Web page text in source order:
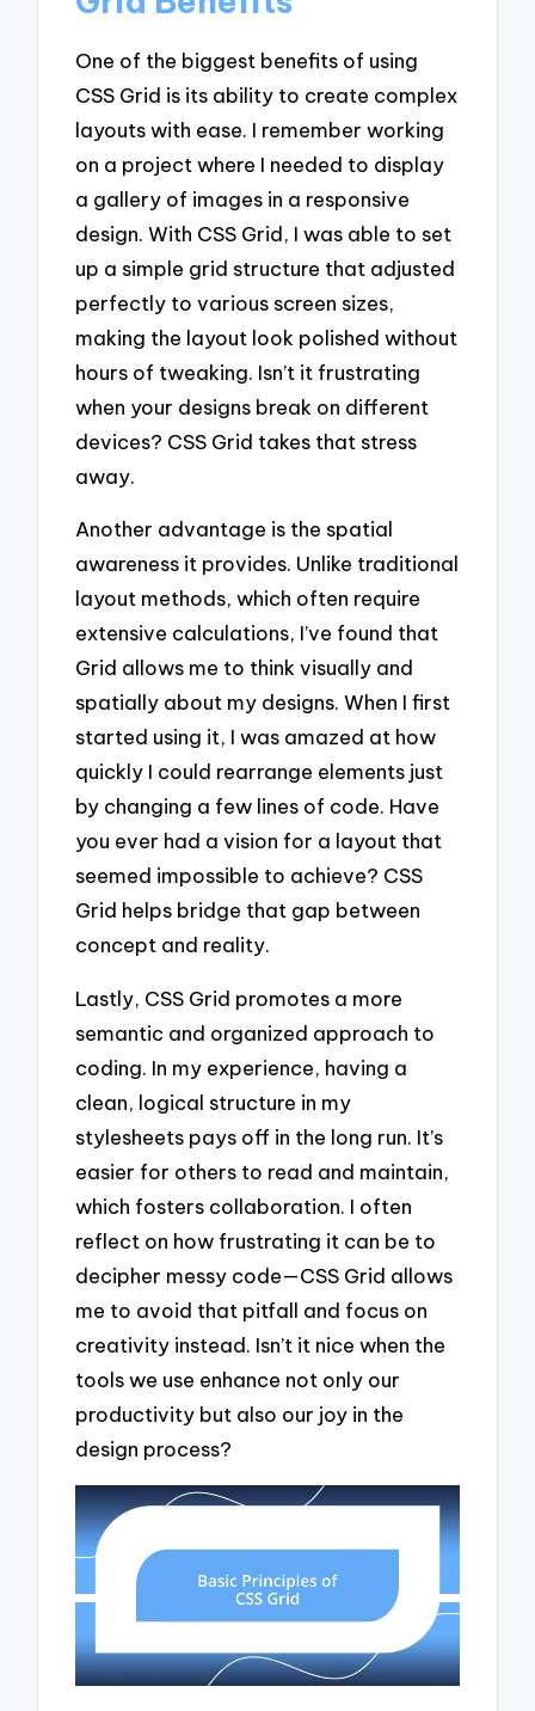
One of the biggest benefits of using
CSS Grid is its ability to create complex
layouts with ease. I remember working
on a project where I needed to display
a gallery of images in a responsive
design. With CSS Grid, I was able to set
up a simple grid structure that adjusted
perfectly to various screen sizes,
making the layout look polished without
hours of tweaking. Isn’t it frustrating
when your designs break on different
devices? CSS Grid takes that stress
away.
Another advantage is the spatial
awareness it provides. Unlike traditional
layout methods, which often require
extensive calculations, I’ve found that
Grid allows me to think visually and
spatially about my designs. When I first
started using it, I was amazed at how
quickly I could rearrange elements just
by changing a few lines of code. Have
you ever had a vision for a layout that
seemed impossible to achieve? CSS
Grid helps bridge that gap between
concept and reality.
Lastly, CSS Grid promotes a more
semantic and organized approach to
coding. In my experience, having a
clean, logical structure in my
stylesheets pays off in the long run. It’s
easier for others to read and maintain,
which fosters collaboration. I often
reflect on how frustrating it can be to
decipher messy code—CSS Grid allows
me to avoid that pitfall and focus on
creativity instead. Isn’t it nice when the
tools we use enhance not only our
productivity but also our joy in the
design process?